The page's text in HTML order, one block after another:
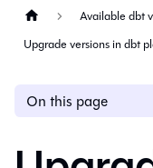
Available dbt
Upgrade versions in dbt
On this page